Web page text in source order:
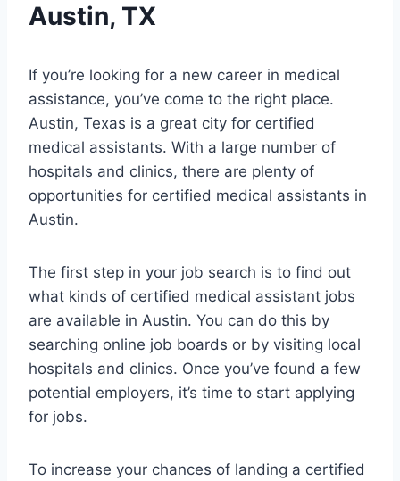
Austin, TX
If you’re looking for a new career in medical
assistance, you’ve come to the right place.
Austin, Texas is a great city for certified
medical assistants. With a large number of
hospitals and clinics, there are plenty of
opportunities for certified medical assistants in
Austin.
The first step in your job search is to find out
what kinds of certified medical assistant jobs
are available in Austin. You can do this by
searching online job boards or by visiting local
hospitals and clinics. Once you’ve found a few
potential employers, it’s time to start applying
for jobs.
To increase your chances of landing a certified